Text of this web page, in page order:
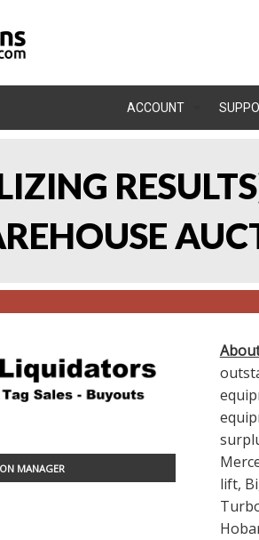
ACCOUNT
MANAGER
lift,